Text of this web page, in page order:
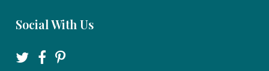
Social With Us